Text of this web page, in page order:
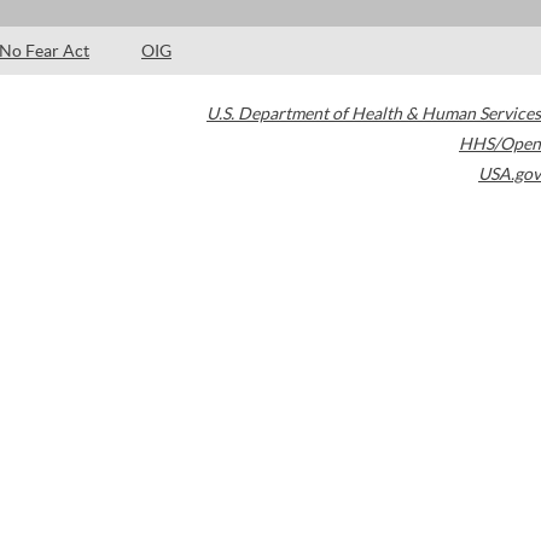
No Fear Act OIG
U.S. Department of Health & Human Services
HHS/Open
USA.gov